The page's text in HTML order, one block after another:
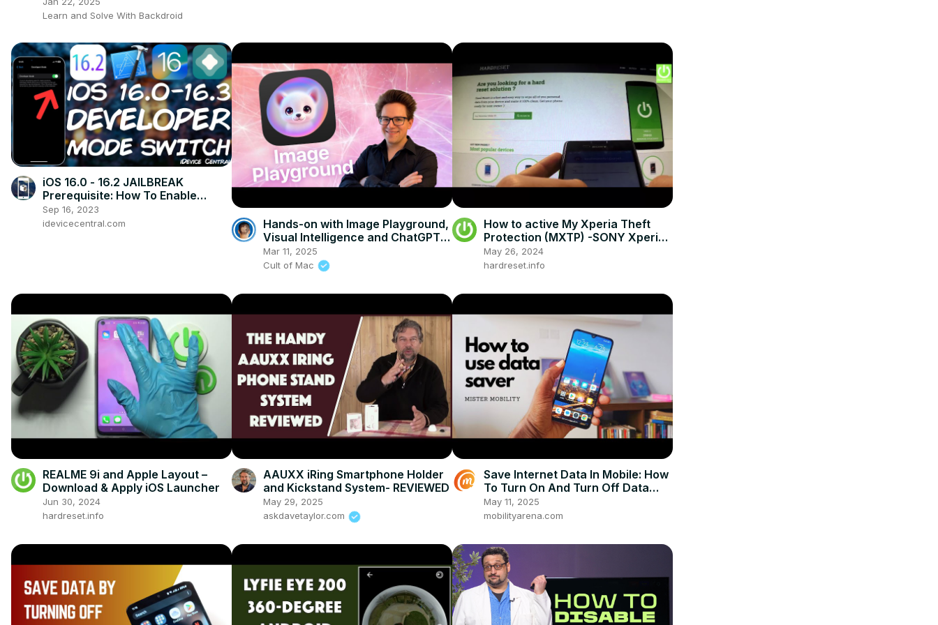
Learn and Solve With Backdroid
iOS 16.0 - 16.2 JAILBREAK
Prerequisite: How To Enable
DEVELOPER MODE (REQUIRED For
All IPA Apps)
Sep 16, 2023
idevicecentral.com
Hands-on with Image Playground,
Visual Intelligence and ChatGPT
in iOS 18.2
Mar 11, 2025
Cult of Mac
How to active My Xperia Theft
Protection (MXTP) -SONY Xperia
M4 Aqua
May 26, 2024
hardreset.info
REALME 9i and Apple Layout –
Download & Apply iOS Launcher
Jun 30, 2024
hardreset.info
AAUXX iRing Smartphone Holder
and Kickstand System- REVIEWED
May 29, 2025
askdavetaylor.com
Save Internet Data In Mobile: How
To Turn On And Turn Off Data
Saver On Android Phone
May 11, 2025
mobilityarena.com